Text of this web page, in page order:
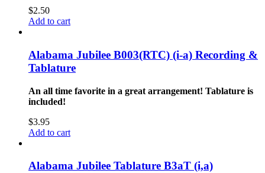
$2.50
Add to cart
Alabama Jubilee B003(RTC) (i-a) Recording &
Tablature
An all time favorite in a great arrangement! Tablature is
included!
$3.95
Add to cart
Alabama Jubilee Tablature B3aT (i,a)